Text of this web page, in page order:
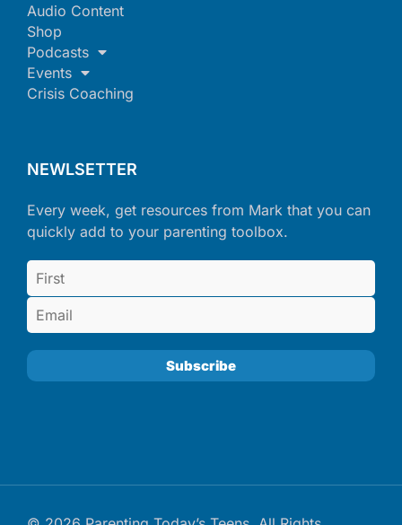
Audio Content
Shop
Podcasts
Events
Crisis Coaching
NEWLSETTER
Every week, get resources from Mark that you can
quickly add to your parenting toolbox.